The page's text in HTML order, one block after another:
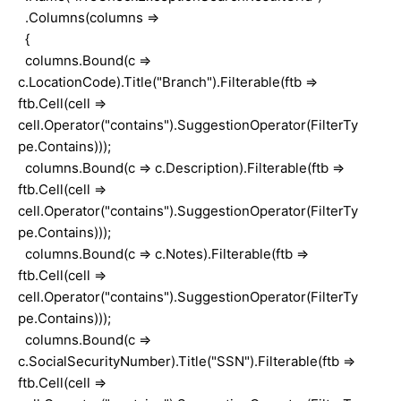
.Columns(columns =>
{
columns.Bound(c =>
c.LocationCode).Title("Branch").Filterable(ftb =>
ftb.Cell(cell =>
cell.Operator("contains").SuggestionOperator(FilterTy
pe.Contains)));
columns.Bound(c => c.Description).Filterable(ftb =>
ftb.Cell(cell =>
cell.Operator("contains").SuggestionOperator(FilterTy
pe.Contains)));
columns.Bound(c => c.Notes).Filterable(ftb =>
ftb.Cell(cell =>
cell.Operator("contains").SuggestionOperator(FilterTy
pe.Contains)));
columns.Bound(c =>
c.SocialSecurityNumber).Title("SSN").Filterable(ftb =>
ftb.Cell(cell =>